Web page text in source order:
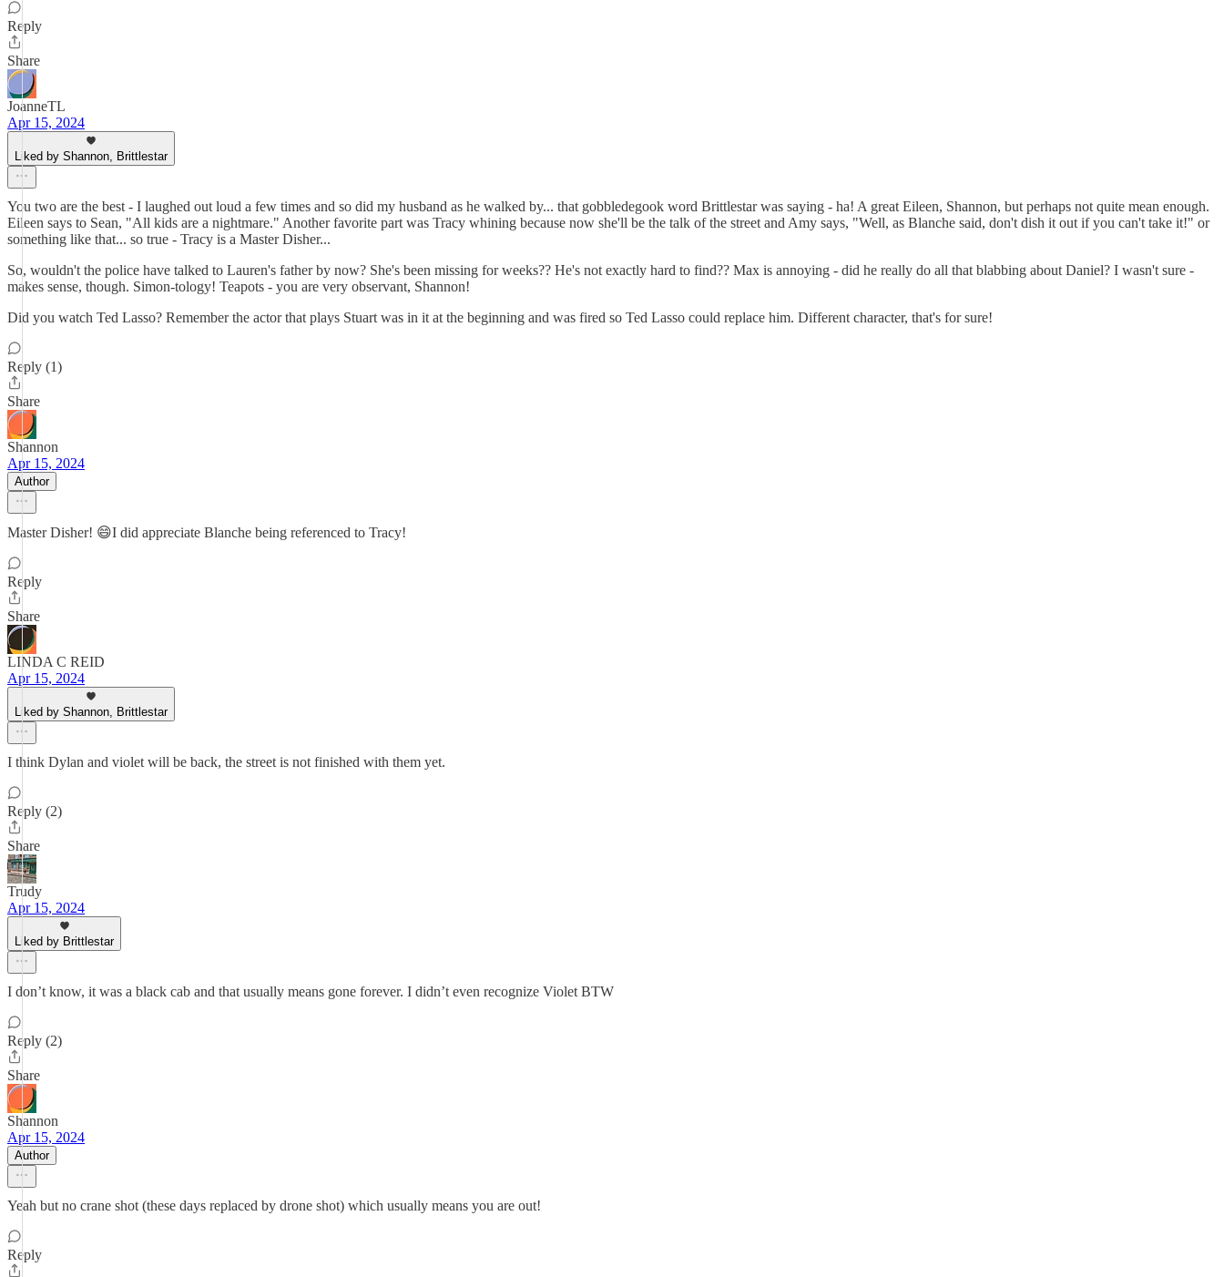
Reply
Share
JoanneTL
Apr 15, 2024
Liked by Shannon, Brittlestar
You two are the best - I laughed out loud a few times and so did my husband as he walked by... that gobbledegook word Brittlestar was saying - ha! A great Eileen, Shannon, but perhaps not quite mean enough.
Eileen says to Sean, "All kids are a nightmare." Another favorite part was Tracy whining because now she'll be the talk of the street and Amy says, "Well, as Blanche said, don't dish it out if you can't take it!" or
something like that... so true - Tracy is a Master Disher...
So, wouldn't the police have talked to Lauren's father by now? She's been missing for weeks?? He's not exactly hard to find?? Max is annoying - did he really do all that blabbing about Daniel? I wasn't sure -
makes sense, though. Simon-tology! Teapots - you are very observant, Shannon!
Did you watch Ted Lasso? Remember the actor that plays Stuart was in it at the beginning and was fired so Ted Lasso could replace him. Different character, that's for sure!
Reply (1)
Share
Shannon
Apr 15, 2024
Author
Master Disher! 😄I did appreciate Blanche being referenced to Tracy!
Reply
Share
LINDA C REID
Apr 15, 2024
Liked by Shannon, Brittlestar
I think Dylan and violet will be back, the street is not finished with them yet.
Reply (2)
Share
Trudy
Apr 15, 2024
Liked by Brittlestar
I don’t know, it was a black cab and that usually means gone forever. I didn’t even recognize Violet BTW
Reply (2)
Share
Shannon
Apr 15, 2024
Author
Yeah but no crane shot (these days replaced by drone shot) which usually means you are out!
Reply